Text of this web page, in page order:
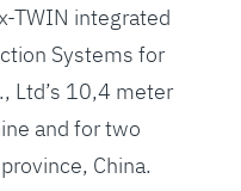
TWIN integrated
Systems for
Ltd’s 10,4 meter
and for two
China.